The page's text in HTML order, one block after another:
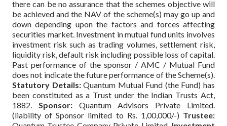
there can be no assurance that the schemes objective will
be achieved and the NAV of the scheme(s) may go up and
down depending upon the factors and forces affecting
securities market. Investment in mutual fund units involves
investment risk such as trading volumes, settlement risk,
liquidity risk, default risk including possible loss of capital.
Past performance of the sponsor / AMC / Mutual Fund
does not indicate the future performance of the Scheme(s).
Statutory Details:Quantum Mutual Fund (the Fund) has
been constituted as a Trust under the Indian Trusts Act,
1882. Sponsor:Quantum Advisors Private Limited.
(liability of Sponsor limited to Rs. 1,00,000/-) Trustee: